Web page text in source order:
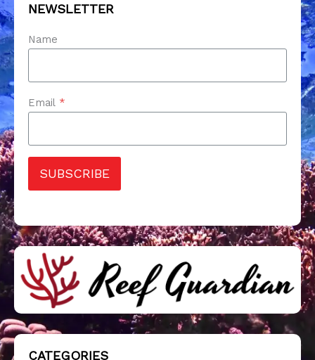
NEWSLETTER
Name
Email *
SUBSCRIBE
CATEGORIES